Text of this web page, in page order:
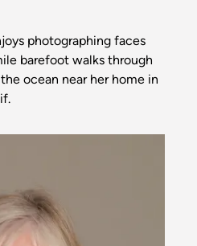
photographing faces
barefoot walks through
ocean near her home in